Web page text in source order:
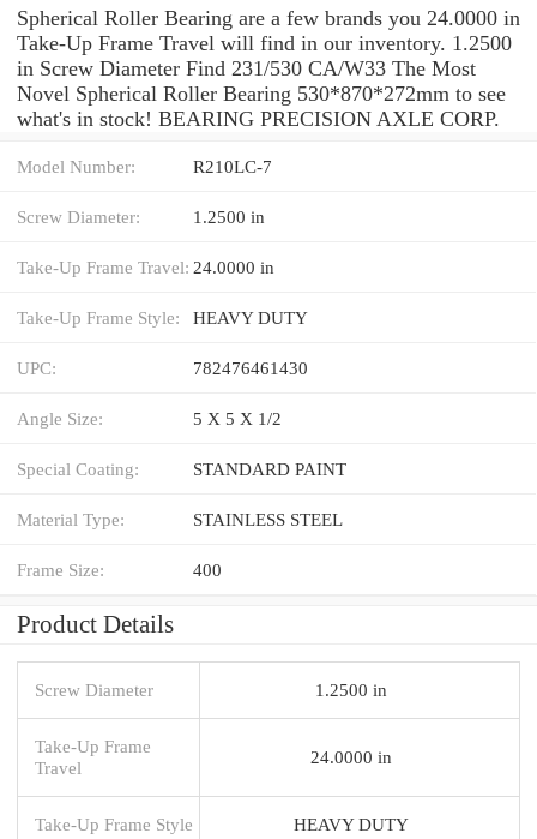
Spherical Roller Bearing are a few brands you 24.0000 in
Take-Up Frame Travel will find in our inventory. 1.2500
in Screw Diameter Find 231/530 CA/W33 The Most
Novel Spherical Roller Bearing 530*870*272mm to see
what's in stock! BEARING PRECISION AXLE CORP.
Model Number: R210LC-7
Screw Diameter: 1.2500 in
Take-Up Frame Travel: 24.0000 in
Take-Up Frame Style: HEAVY DUTY
UPC: 782476461430
Angle Size: 5 X 5 X 1/2
Special Coating: STANDARD PAINT
Material Type: STAINLESS STEEL
Frame Size: 400
Product Details
Screw Diameter 1.2500 in
Take-Up Frame
Travel
24.0000 in
Take-Up Frame Style HEAVY DUTY